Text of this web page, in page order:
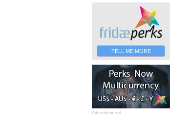
TELL ME MORE
Advertisement